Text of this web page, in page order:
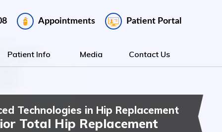
Appointments Patient Portal
Patient Info Media Contact Us
Technologies in Hip Replacement
Total Hip Replacement
Replacement
Hip & Knee Surgery